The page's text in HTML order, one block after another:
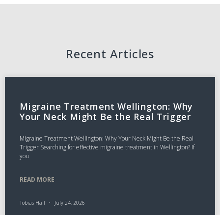
Recent Articles
Migraine Treatment Wellington: Why
Your Neck Might Be the Real Trigger
Migraine Treatment Wellington: Why Your Neck Might Be the Real
Trigger Searching for effective migraine treatment in Wellington? If
you
READ MORE
Tobias Hall July 24, 2026